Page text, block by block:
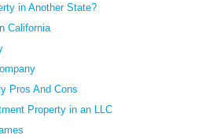
in Another State?
California
Pros And Cons
Property in an LLC